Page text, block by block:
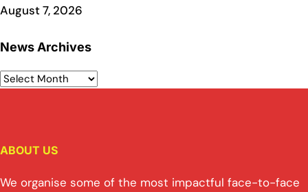
August 7, 2026
News Archives
ABOUT US
We organise some of the most impactful face-to-face